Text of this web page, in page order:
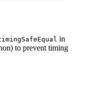
in
to prevent timing